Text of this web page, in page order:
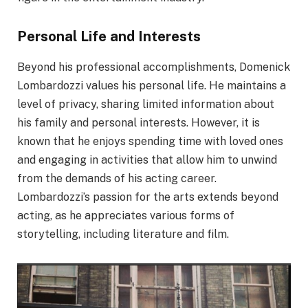
Personal Life and Interests
Beyond his professional accomplishments, Domenick
Lombardozzi values his personal life. He maintains a
level of privacy, sharing limited information about
his family and personal interests. However, it is
known that he enjoys spending time with loved ones
and engaging in activities that allow him to unwind
from the demands of his acting career.
Lombardozzi’s passion for the arts extends beyond
acting, as he appreciates various forms of
storytelling, including literature and film.